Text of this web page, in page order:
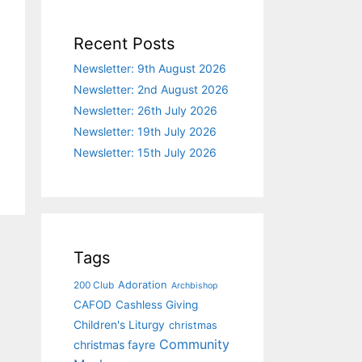
Recent Posts
Newsletter: 9th August 2026
Newsletter: 2nd August 2026
Newsletter: 26th July 2026
Newsletter: 19th July 2026
Newsletter: 15th July 2026
Tags
200 Club Adoration Archbishop
CAFOD Cashless Giving
Children's Liturgy christmas
christmas fayre Community